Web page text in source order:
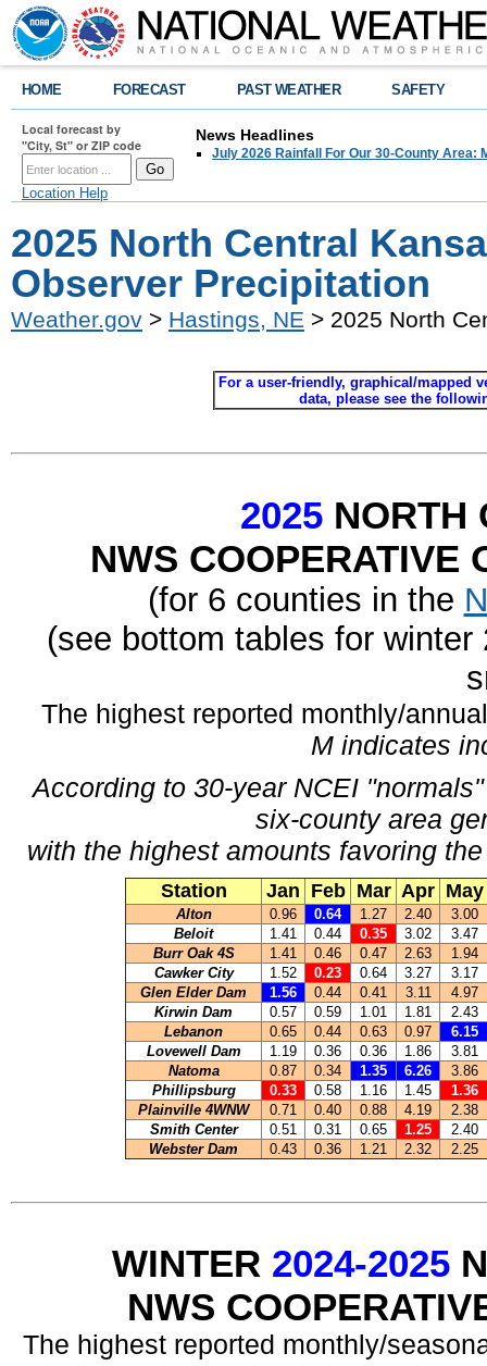
HOME FORECAST PAST WEATHER SAFETY
Local forecast by
"City, St" or ZIP code
Location Help
News Headlines
July 2026 Rainfall For Our 30-County Area:
2025 North Central
Observer Precipitation
Weather.gov > Hastings, NE > 2025 North
For a user-friendly, graphical/mapped
data, please see the
2025NORTH
NWS COOPERATIVE
(for 6 counties in the
(see bottom tables for
The highest reported monthly/
M indicates
According to 30-year NCEI
six-county area
with the highest amounts favoring
Station Jan Feb Mar Apr May
Alton 0.96 0.64 1.27 2.40
3.00
Beloit
1.41 0.44 0.35 3.02
3.47
Burr Oak 4S
1.41 0.46 0.47 2.63
1.94
Cawker City
1.52 0.23 0.64 3.27
3.17
Glen Elder Dam
1.56 0.44 0.41 3.11
4.97
Kirwin Dam
0.57 0.59 1.01 1.81
2.43
Lebanon
0.65 0.44 0.63 0.97
6.15
Lovewell Dam
1.19 0.36 0.36 1.86
3.81
Natoma
0.87 0.34 1.35 6.26
3.86
Phillipsburg
0.33 0.58 1.16 1.45
1.36
Plainville 4WNW
0.71 0.40 0.88 4.19
2.38
Smith Center
0.51 0.31 0.65 1.25
2.40
Webster Dam
0.43 0.36 1.21 2.32 2.25
WINTER 2024-2025
NWS
The highest reported monthly/